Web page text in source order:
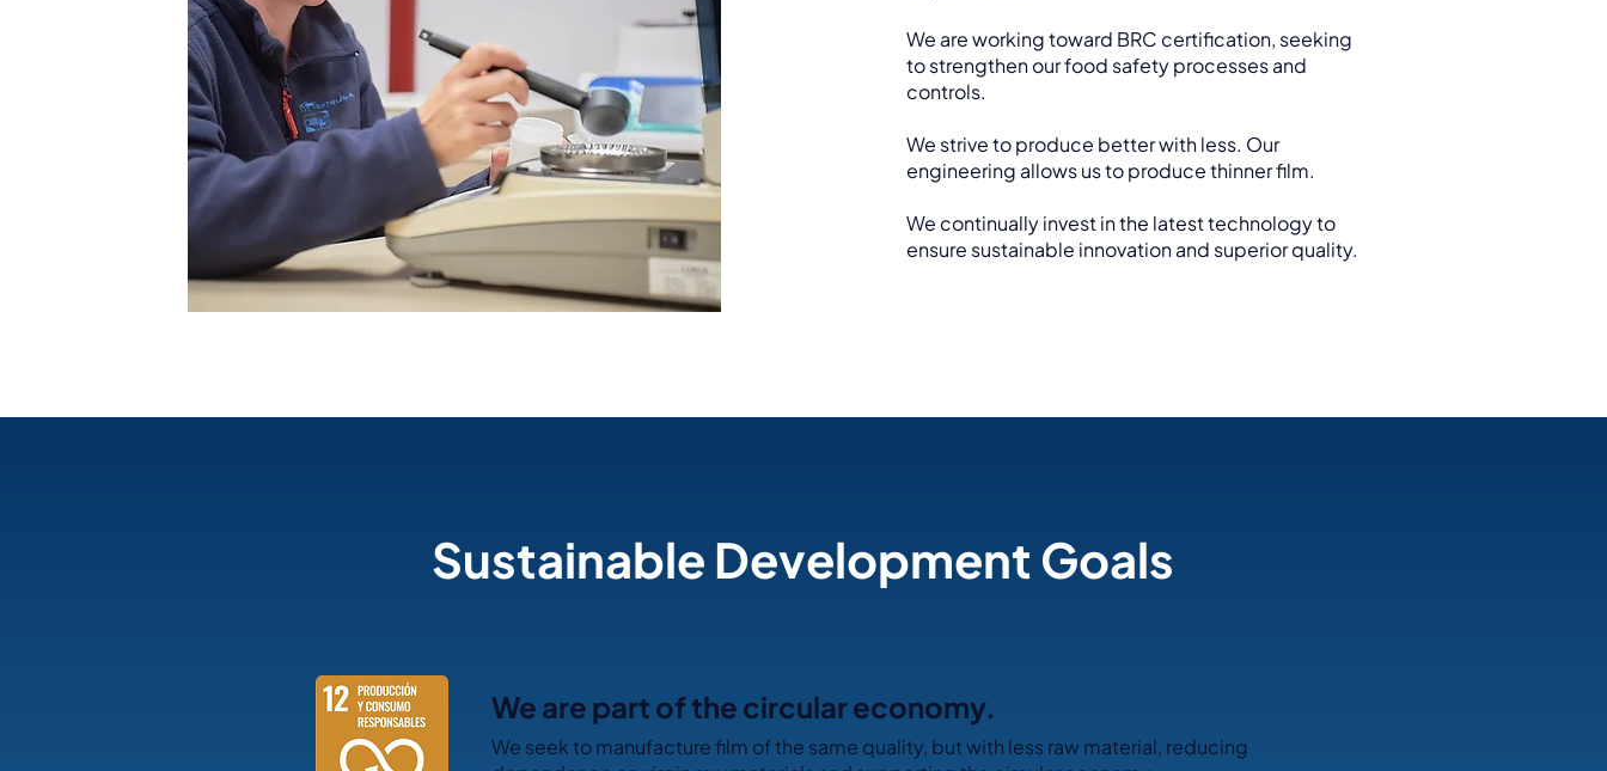
We are working toward BRC certification, seeking
to strengthen our food safety processes and
controls.
We strive to produce better with less. Our
engineering allows us to produce thinner film.
We continually invest in the latest technology to
ensure sustainable innovation and superior quality.
Sustainable Development Goals
We are part of the circular economy.
We seek to manufacture film of the same quality, but with less raw material, reducing